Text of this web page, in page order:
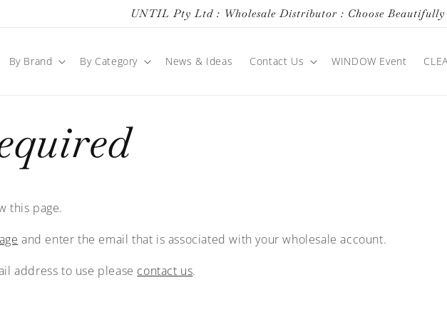
UNTIL Pty Ltd : Wholesale Distributor : Choose Beautifully
By Brand By Category News & Ideas Contact Us WINDOW Event
this page.
and enter the email that is associated with your wholesale account.
address to use please contact us.